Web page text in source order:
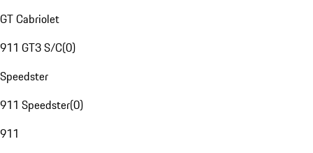
GT Cabriolet
911 GT3 S/C(0)
Speedster
911 Speedster(0)
911